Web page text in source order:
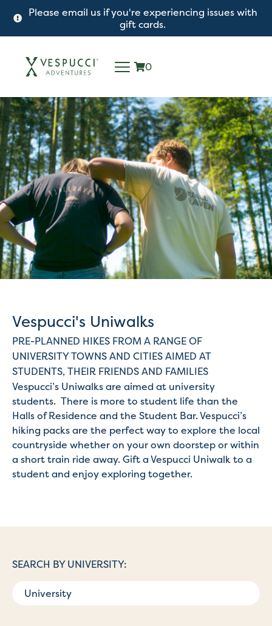
Please email us if you're experiencing issues with
gift cards.
0
Vespucci's Uniwalks
PRE-PLANNED HIKES FROM A RANGE OF
UNIVERSITY TOWNS AND CITIES AIMED AT
STUDENTS, THEIR FRIENDS AND FAMILIES
Vespucci’s Uniwalks are aimed at university
students. There is more to student life than the
Halls of Residence and the Student Bar. Vespucci’s
hiking packs are the perfect way to explore the local
countryside whether on your own doorstep or within
a short train ride away. Gift a Vespucci Uniwalk to a
student and enjoy exploring together.
SEARCH BY UNIVERSITY: